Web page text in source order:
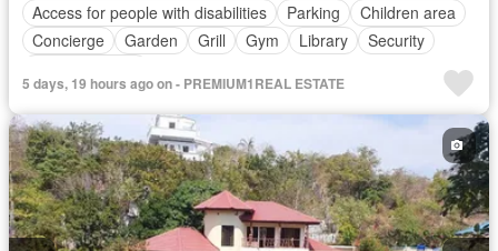
Access for people with disabilities
Parking
Children area
Concierge
Garden Grill Gym Library
Security
5 days, 19 hours ago on - PREMIUM1REAL ESTATE